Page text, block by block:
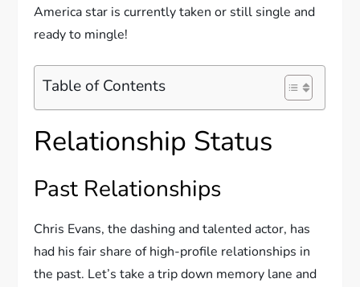
America star is currently taken or still single and
ready to mingle!
Table of Contents
Relationship Status
Past Relationships
Chris Evans, the dashing and talented actor, has
had his fair share of high-profile relationships in
the past. Let’s take a trip down memory lane and